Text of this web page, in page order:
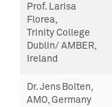
Prof. Larisa
Florea,
Trinity College
Dublin/ AMBER,
Ireland
Dr. Jens Bolten,
AMO, Germany